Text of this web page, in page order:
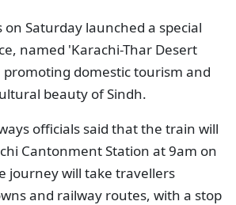
on Saturday launched a special
named 'Karachi-Thar Desert
domestic tourism and
beauty of Sindh.
officials said that the train will
Cantonment Station at 9am on
journey will take travellers
and railway routes, with a stop